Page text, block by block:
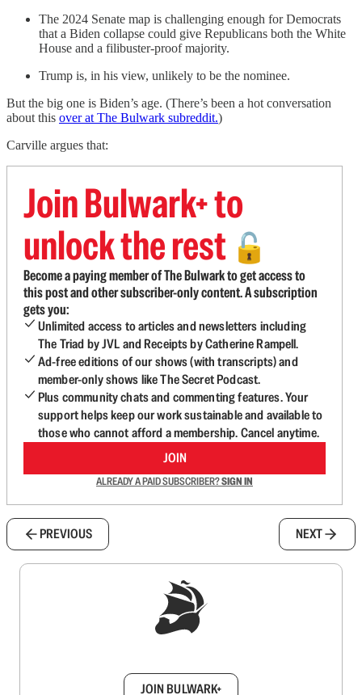
The 2024 Senate map is challenging enough for Democrats
that a Biden collapse could give Republicans both the White
House and a filibuster-proof majority.
Trump is, in his view, unlikely to be the nominee.
But the big one is Biden’s age. (There’s been a hot conversation
about this over at The Bulwark subreddit.)
Carville argues that:
Join Bulwark+ to
unlock the rest 🔓
Become a paying member of The Bulwark to get access to
this post and other subscriber-only content. A subscription
gets you:
Unlimited access to articles and newsletters including
The Triad by JVL and Receipts by Catherine Rampell.
Ad-free editions of our shows (with transcripts) and
member-only shows like The Secret Podcast.
Plus community chats and commenting features. Your
support helps keep our work sustainable and available to
those who cannot afford a membership. Cancel anytime.
JOIN
ALREADY A PAID SUBSCRIBER?SIGN IN
PREVIOUS NEXT
JOIN BULWARK+